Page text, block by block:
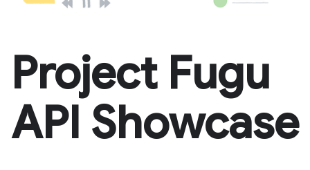
Project Fugu
API Showcase